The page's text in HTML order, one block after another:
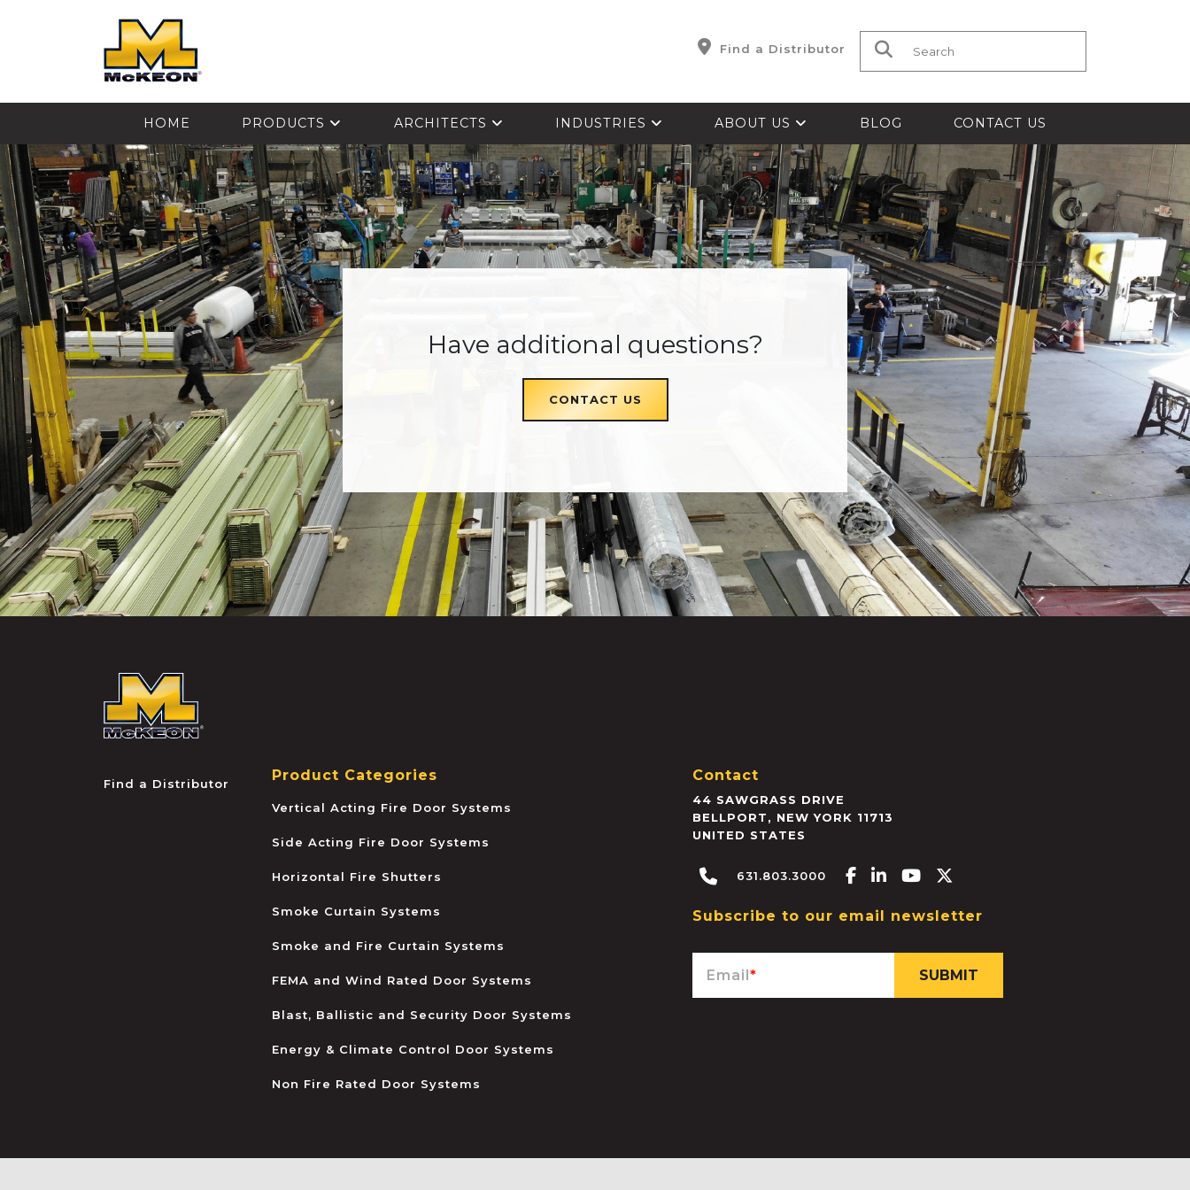
Find a Distributor Search for:
HOME PRODUCTS ARCHITECTS INDUSTRIES ABOUT US BLOG CONTACT US
Have additional questions?
CONTACT US
Find a Distributor Product Categories
Vertical Acting Fire Door Systems
Side Acting Fire Door Systems
Horizontal Fire Shutters
Smoke Curtain Systems
Smoke and Fire Curtain Systems
FEMA and Wind Rated Door Systems
Blast, Ballistic and Security Door Systems
Energy & Climate Control Door Systems
Non Fire Rated Door Systems
Contact
44 SAWGRASS DRIVE
BELLPORT, NEW YORK 11713
UNITED STATES
631.803.3000 Facebook-f
Linkedin-in
Youtube
Subscribe to our email newsletter
Email*